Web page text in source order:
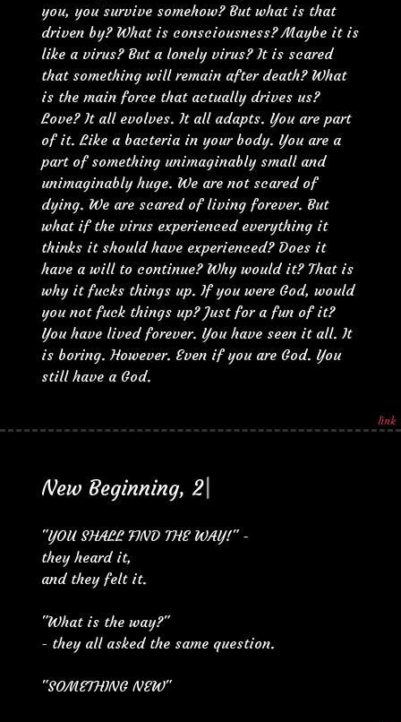
you, you survive somehow? But what is that
driven by? What is consciousness? Maybe it is
like a virus? But a lonely virus? It is scared
that something will remain after death? What
is the main force that actually drives us?
Love? It all evolves. It all adapts. You are part
of it. Like a bacteria in your body. You are a
part of something unimaginably small and
unimaginably huge. We are not scared of
dying. We are scared of living forever. But
what if the virus experienced everything it
thinks it should have experienced? Does it
have a will to continue? Why would it? That is
why it fucks things up. If you were God, would
you not fuck things up? Just for a fun of it?
You have lived forever. You have seen it all. It
is boring. However. Even if you are God. You
still have a God.
link
New Beginning, 2
"YOU SHALL FIND THE WAY!" -
they heard it,
and they felt it.
"What is the way?"
- they all asked the same question.
"SOMETHING NEW"